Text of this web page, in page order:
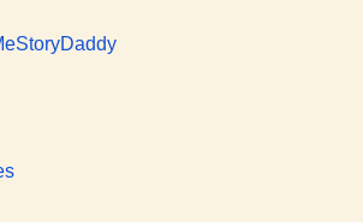
StoryDaddy